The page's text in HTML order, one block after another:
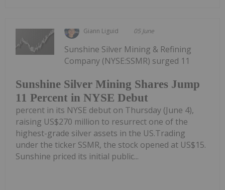
Giann Liguid 05 June
Sunshine Silver Mining Shares Jump
11 Percent in NYSE Debut
Sunshine Silver Mining & Refining
Company (NYSE:SSMR) surged 11
percent in its NYSE debut on Thursday (June 4),
raising US$270 million to resurrect one of the
highest-grade silver assets in the US.Trading
under the ticker SSMR, the stock opened at US$15.
Sunshine priced its initial public...